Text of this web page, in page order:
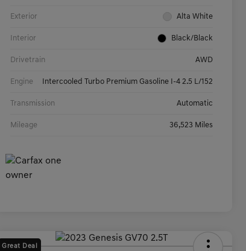
Exterior Alta White
Interior Black/Black
Drivetrain AWD
Engine Intercooled Turbo Premium Gasoline I-4 2.5 L/152
Transmission Automatic
Mileage 36,523 Miles
Great Deal